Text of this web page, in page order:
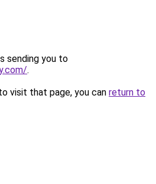
sending you to
.
visit that page, you can return to